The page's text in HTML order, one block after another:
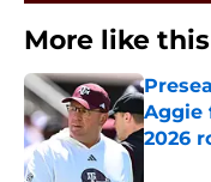
More like this
Aggie
2026